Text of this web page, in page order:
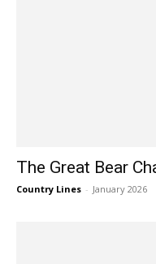
The Great Bear
Country Lines - January 2026